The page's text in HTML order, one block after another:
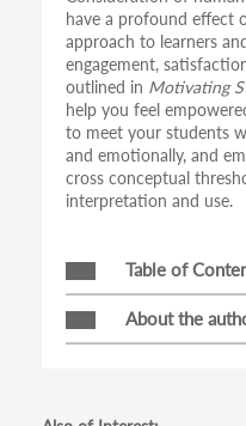
have a profound effect
approach to learners
engagement,
outlined in Motivating
help you feel
to meet your students
and emotionally, and
cross conceptual
interpretation and use.
Table of
About the